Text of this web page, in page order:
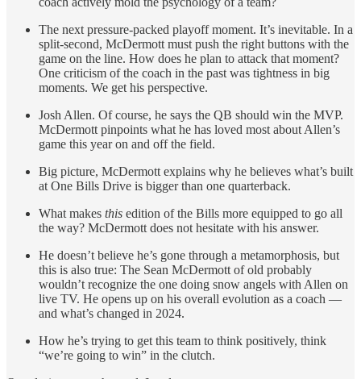
The next pressure-packed playoff moment. It’s inevitable. In a
split-second, McDermott must push the right buttons with the
game on the line. How does he plan to attack that moment?
One criticism of the coach in the past was tightness in big
moments. We get his perspective.
Josh Allen. Of course, he says the QB should win the MVP.
McDermott pinpoints what he has loved most about Allen’s
game this year on and off the field.
Big picture, McDermott explains why he believes what’s built
at One Bills Drive is bigger than one quarterback.
What makes this edition of the Bills more equipped to go all
the way? McDermott does not hesitate with his answer.
He doesn’t believe he’s gone through a metamorphosis, but
this is also true: The Sean McDermott of old probably
wouldn’t recognize the one doing snow angels with Allen on
live TV. He opens up on his overall evolution as a coach —
and what’s changed in 2024.
How he’s trying to get this team to think positively, think
“we’re going to win” in the clutch.